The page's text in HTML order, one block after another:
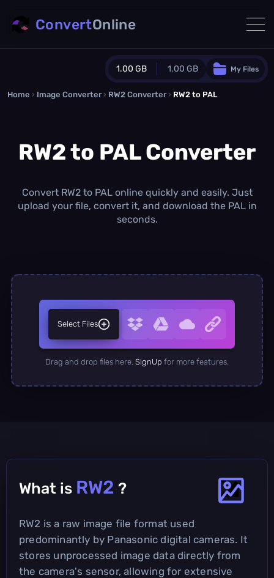
1.00 GB 1.00 GB
Guest Plan
0.0 MB/ 0.0 MBadditional quota
1.00 GB/month
Concurrent Conversions
My Files
ConvertOnline
Home › Image Converter › RW2 Converter › RW2 to PAL
RW2 to PAL Converter
Convert RW2 to PAL online quickly and easily. Just
upload your file, convert it, and download the PAL in
seconds.
Select Files
Drag and drop files here. SignUp for more features.
What is RW2 ?
RW2 is a raw image file format used
predominantly by Panasonic digital cameras. It
stores unprocessed image data directly from
the camera's sensor, allowing for extensive